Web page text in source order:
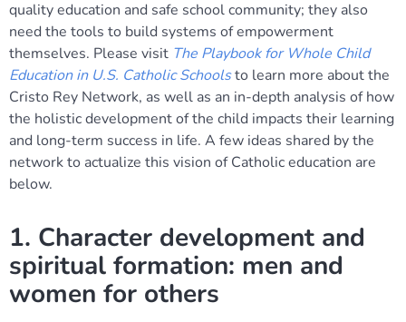
quality education and safe school community; they also
need the tools to build systems of empowerment
themselves. Please visit The Playbook for Whole Child
Education in U.S. Catholic Schoolsto learn more about the
Cristo Rey Network, as well as an in-depth analysis of how
the holistic development of the child impacts their learning
and long-term success in life. A few ideas shared by the
network to actualize this vision of Catholic education are
below.
1. Character development and
spiritual formation: men and
women for others